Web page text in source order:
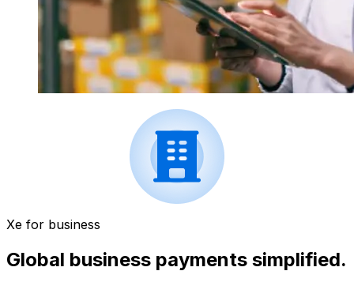
Xe for business
Global business payments simplified.